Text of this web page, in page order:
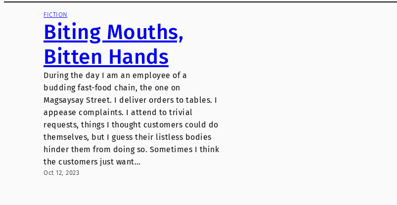
FICTION
Biting Mouths,
Bitten Hands
During the day I am an employee of a
budding fast-food chain, the one on
Magsaysay Street. I deliver orders to tables. I
appease complaints. I attend to trivial
requests, things I thought customers could do
themselves, but I guess their listless bodies
hinder them from doing so. Sometimes I think
the customers just want…
Oct 12, 2023